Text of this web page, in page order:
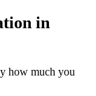
in
how much you